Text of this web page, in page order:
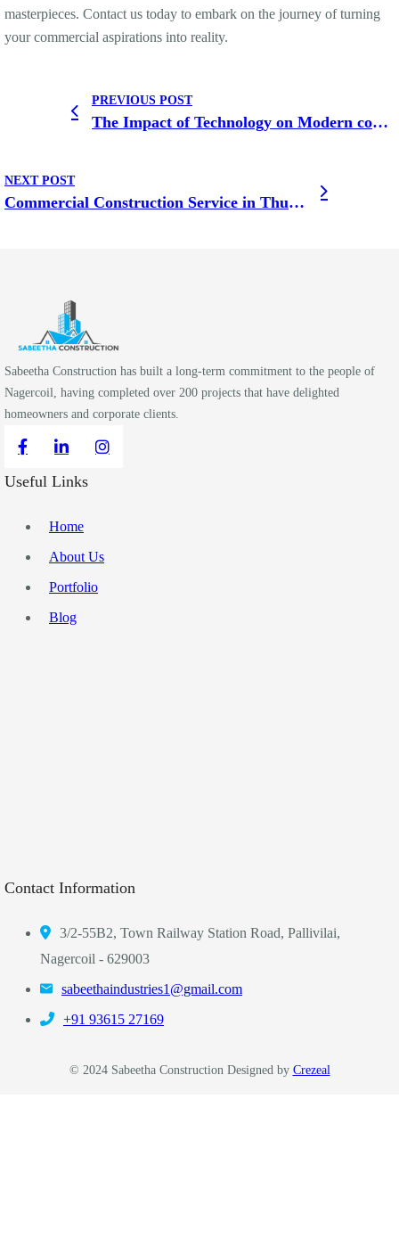
masterpieces. Contact us today to embark on the journey of turning
your commercial aspirations into reality.
PREVIOUS POST
The Impact of Technology on Modern commercial building in Thingalnagar
NEXT POST
Commercial Construction Service in Thuckalay
Sabeetha Construction has built a long-term commitment to the people of
Nagercoil, having completed over 200 projects that have delighted
homeowners and corporate clients.
Useful Links
Home
About Us
Portfolio
Blog
Contact Information
3/2-55B2, Town Railway Station Road, Pallivilai,
Nagercoil - 629003
sabeethaindustries1@gmail.com
‎+91 93615 27169
© 2024 Sabeetha Construction Designed by Crezeal